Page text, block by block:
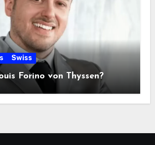
Swiss
Forino von Thyssen?